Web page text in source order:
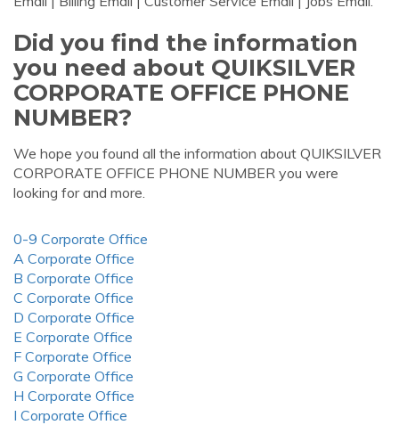
Did you find the information
you need about QUIKSILVER
CORPORATE OFFICE PHONE
NUMBER?
We hope you found all the information about QUIKSILVER
CORPORATE OFFICE PHONE NUMBER you were
looking for and more.
0-9 Corporate Office
A Corporate Office
B Corporate Office
C Corporate Office
D Corporate Office
E Corporate Office
F Corporate Office
G Corporate Office
H Corporate Office
I Corporate Office